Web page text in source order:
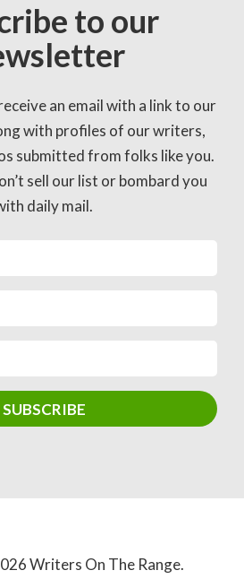
to our
an email with a link to our
with profiles of our writers,
submitted from folks like you.
sell our list or bombard you
daily mail.
Writers On The Range.